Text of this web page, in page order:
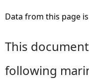
Data from this page
This
following